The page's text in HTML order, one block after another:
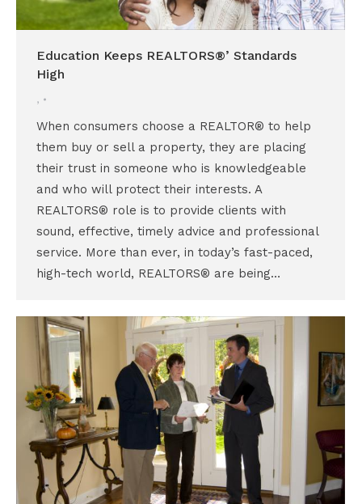
Education Keeps REALTORS®’ Standards
High
,
When consumers choose a REALTOR® to help
them buy or sell a property, they are placing
their trust in someone who is knowledgeable
and who will protect their interests. A
REALTORS® role is to provide clients with
sound, effective, timely advice and professional
service. More than ever, in today’s fast-paced,
high-tech world, REALTORS® are being…